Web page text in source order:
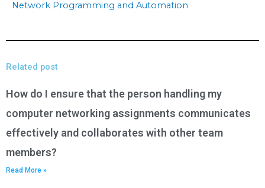
Network Programming and Automation
Related post
How do I ensure that the person handling my
computer networking assignments communicates
effectively and collaborates with other team
members?
Read More »